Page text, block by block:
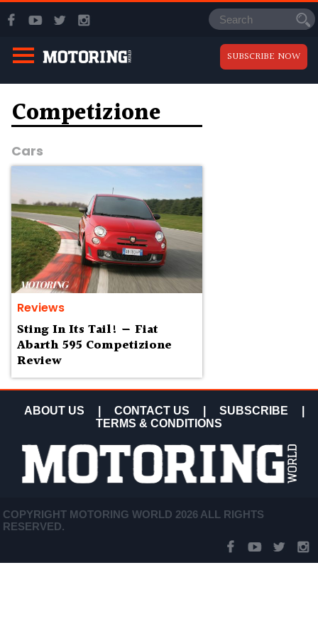
SUBSCRIBE NOW
Competizione
Cars
Reviews
Sting In Its Tail! — Fiat
Abarth 595 Competizione
Review
ABOUT US CONTACT US SUBSCRIBE
TERMS & CONDITIONS
COPYRIGHT MOTORING WORLD 2026 ALL RIGHTS
RESERVED.